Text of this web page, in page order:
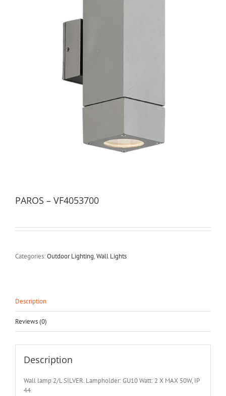
PAROS – VF4053700
Categories:Outdoor Lighting,Wall Lights
Description
Reviews (0)
Description
Wall lamp 2/L SILVER. Lampholder: GU10 Watt: 2 X MAX 50W, IP
44